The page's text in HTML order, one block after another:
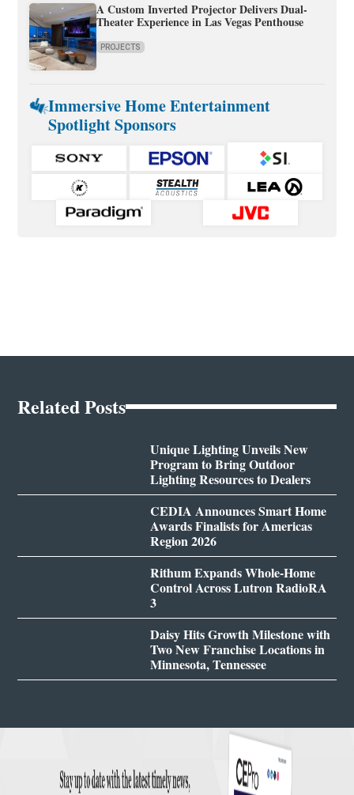
A Custom Inverted Projector Delivers Dual-
Theater Experience in Las Vegas Penthouse
PROJECTS
Immersive Home Entertainment
Spotlight Sponsors
Related Posts
Unique Lighting Unveils New
Program to Bring Outdoor
Lighting Resources to Dealers
CEDIA Announces Smart Home
Awards Finalists for Americas
Region 2026
Rithum Expands Whole-Home
Control Across Lutron RadioRA
3
Daisy Hits Growth Milestone with
Two New Franchise Locations in
Minnesota, Tennessee